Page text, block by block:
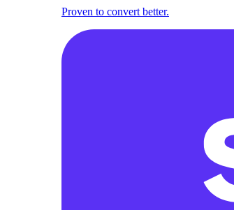
Proven to convert better.